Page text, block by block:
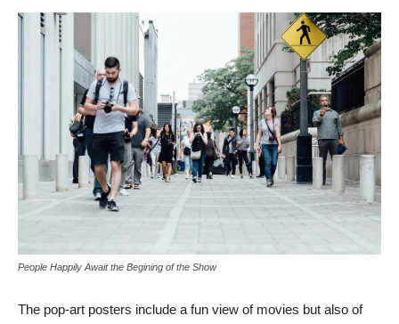
People Happily Await the Begining of the Show
The pop-art posters include a fun view of movies but also of